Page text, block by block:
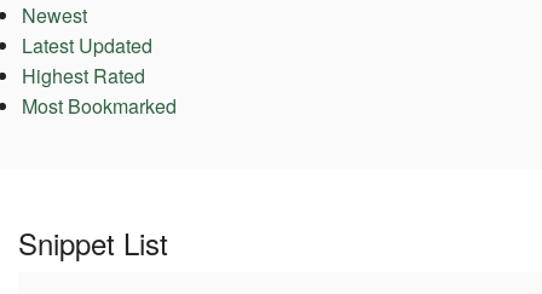
Newest
Latest Updated
Highest Rated
Most Bookmarked
Snippet List